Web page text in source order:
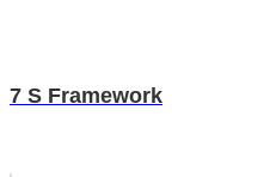
7 S Framework